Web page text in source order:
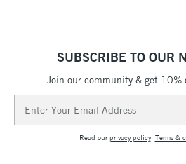
SUBSCRIBE TO OUR
Join our community & get
Address
Read ourprivacy policy. Terms &